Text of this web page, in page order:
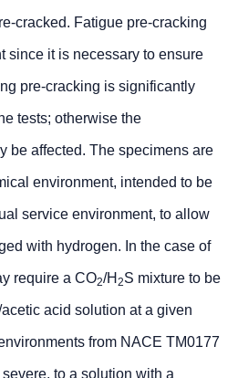
cracked. Fatigue pre-cracking
since it is necessary to ensure
pre-cracking is significantly
tests; otherwise the
be affected. The specimens are
environment, intended to be
service environment, to allow
with hydrogen. In the case of
require a CO2/H 2S mixture to be
acid solution at a given
from NACE TM0177
to a solution with a